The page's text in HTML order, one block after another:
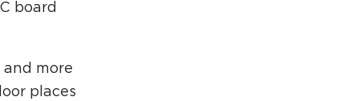
board
and more
places